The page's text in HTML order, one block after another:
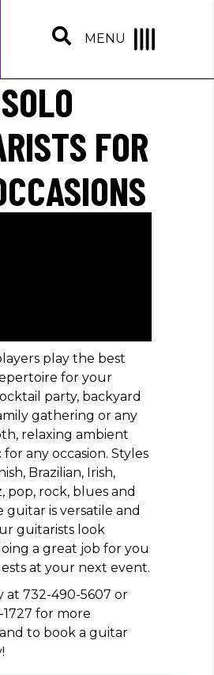
MENU
SOLO
FOR
play the best
for your
party, backyard
gathering or any
relaxing ambient
any occasion. Styles
Brazilian, Irish,
pop, rock, blues and
guitar is versatile and
guitarists look
a great job for you
at your next event.
at 732-490-5607 or
for more
to book a guitar